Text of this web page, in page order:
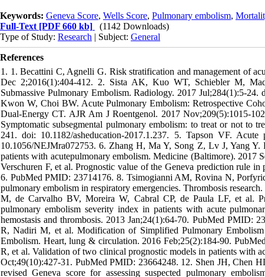
Keywords: Geneva Score, Wells Score, Pulmonary embolism,
Full-Text [PDF 660 kb]
(1142 Downloads)
Type of Study: Research | Subject: General
References
1. 1. Becattini C, Agnelli G. Risk stratification and management of
Dec 2;2016(1):404-412. 2. Sista AK, Kuo WT, Schiebler M,
Submassive Pulmonary Embolism. Radiology. 2017 Jul;284(1):5-
Kwon W, Choi BW. Acute Pulmonary Embolism: Retrospective
Dual-Energy CT. AJR Am J Roentgenol. 2017 Nov;209(5):1015-
Symptomatic subsegmental pulmonary embolism: to treat or not to
241. doi: 10.1182/asheducation-2017.1.237. 5. Tapson VF.
10.1056/NEJMra072753. 6. Zhang H, Ma Y, Song Z, Lv J, Yang
patients with acutepulmonary embolism. Medicine (Baltimore).
Verschuren F, et al. Prognostic value of the Geneva prediction rule
6. PubMed PMID: 23714176. 8. Tsimogianni AM, Rovina N,
pulmonary embolism in respiratory emergencies. Thrombosis
M, de Carvalho BV, Moreira W, Cabral CP, de Paula LF, et al.
pulmonary embolism severity index in patients with acute
hemostasis and thrombosis. 2013 Jan;24(1):64-70. PubMed PMID:
R, Nadiri M, et al. Modification of Simplified Pulmonary
Embolism. Heart, lung & circulation. 2016 Feb;25(2):184-90.
R, et al. Validation of two clinical prognostic models in patients with
Oct;49(10):427-31. PubMed PMID: 23664248. 12. Shen JH, Chen
revised Geneva score for assessing suspected pulmonary